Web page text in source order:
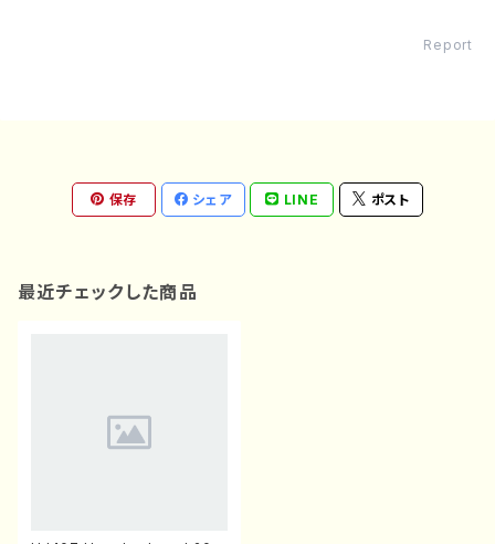
Report
保存 シェア LINE ポスト
最近チェックした商品